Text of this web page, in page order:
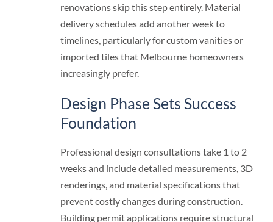
renovations skip this step entirely. Material
delivery schedules add another week to
timelines, particularly for custom vanities or
imported tiles that Melbourne homeowners
increasingly prefer.
Design Phase Sets Success
Foundation
Professional design consultations take 1 to 2
weeks and include detailed measurements, 3D
renderings, and material specifications that
prevent costly changes during construction.
Building permit applications require structural